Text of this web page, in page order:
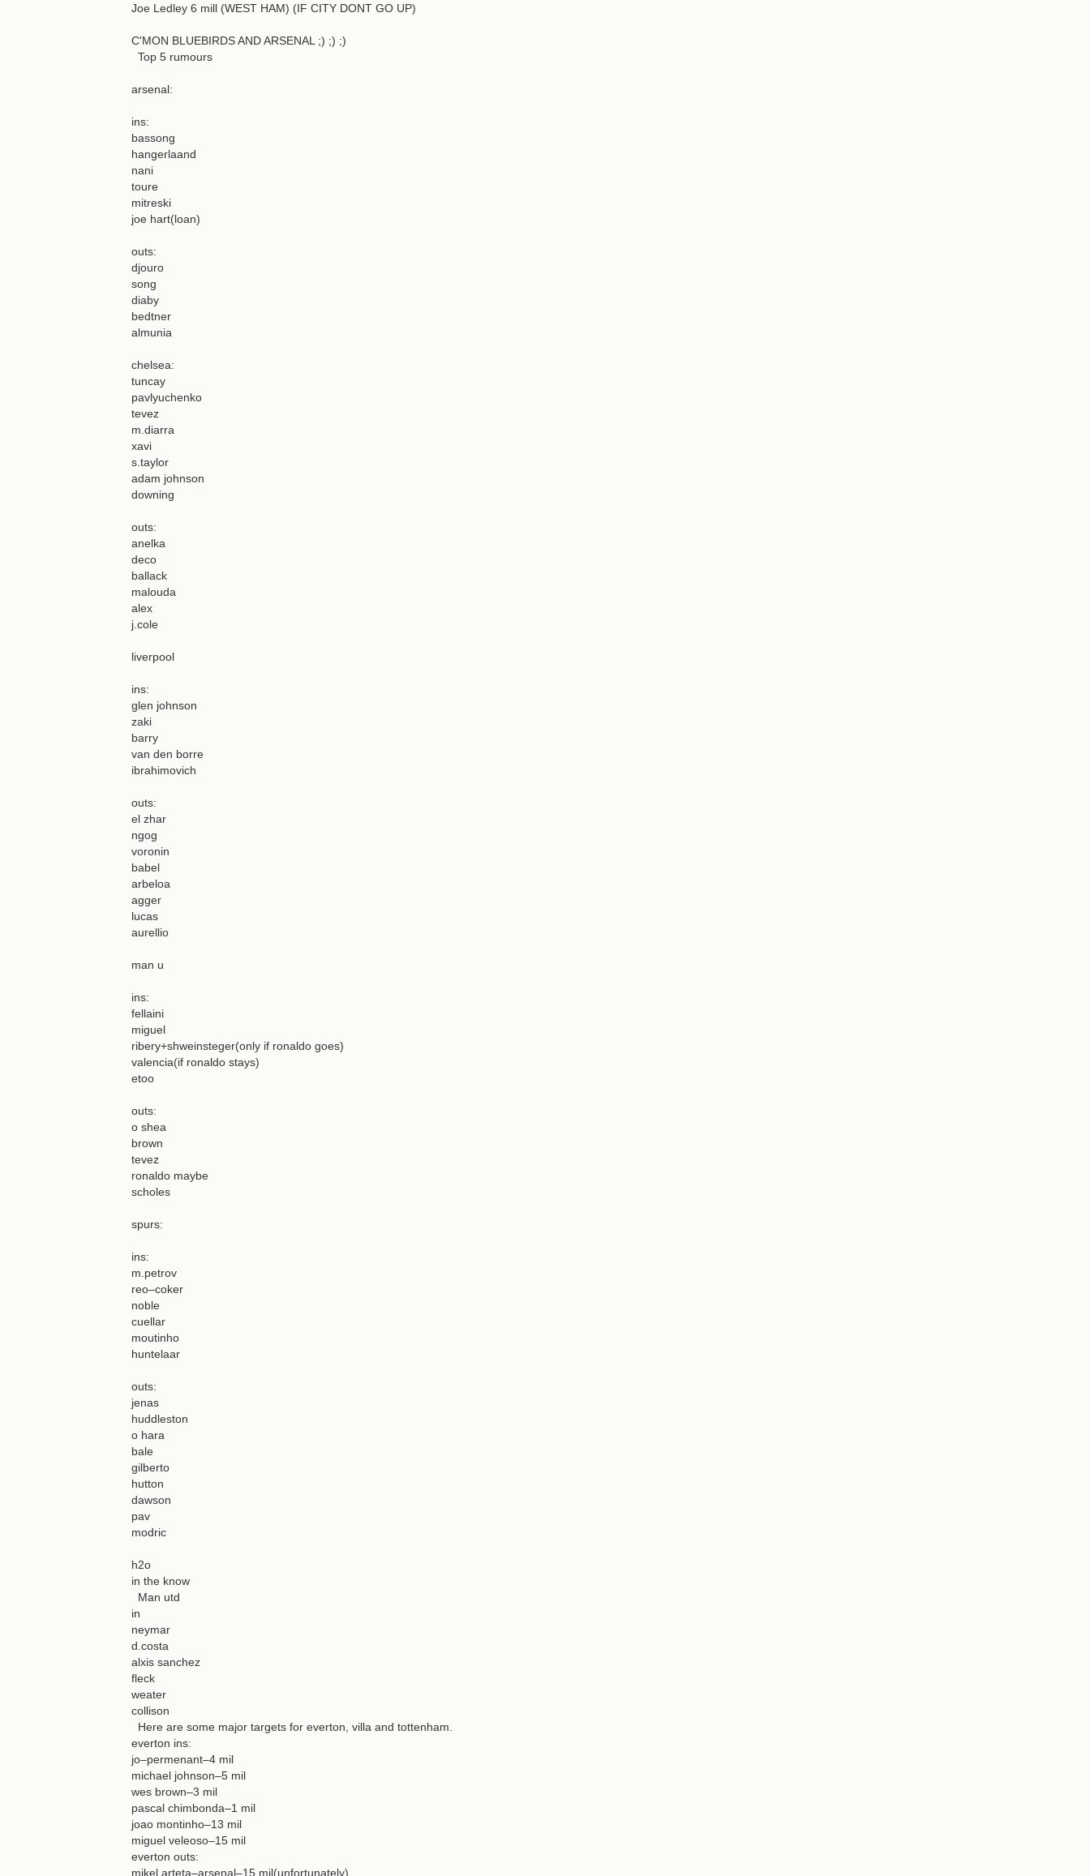
Joe Ledley 6 mill (WEST HAM) (IF CITY DONT GO UP)
C'MON BLUEBIRDS AND ARSENAL ;) ;) ;)
Top 5 rumours
arsenal:
ins:
bassong
hangerlaand
nani
toure
mitreski
joe hart(loan)
outs:
djouro
song
diaby
bedtner
almunia
chelsea:
tuncay
pavlyuchenko
tevez
m.diarra
xavi
s.taylor
adam johnson
downing
outs:
anelka
deco
ballack
malouda
alex
j.cole
liverpool
ins:
glen johnson
zaki
barry
van den borre
ibrahimovich
outs:
el zhar
ngog
voronin
babel
arbeloa
agger
lucas
aurellio
man u
ins:
fellaini
miguel
ribery+shweinsteger(only if ronaldo goes)
valencia(if ronaldo stays)
etoo
outs:
o shea
brown
tevez
ronaldo maybe
scholes
spurs:
ins:
m.petrov
reo–coker
noble
cuellar
moutinho
huntelaar
outs:
jenas
huddleston
o hara
bale
gilberto
hutton
dawson
pav
modric
h2o
in the know
Man utd
in
neymar
d.costa
alxis sanchez
fleck
weater
collison
Here are some major targets for everton, villa and tottenham.
everton ins:
jo–permenant–4 mil
michael johnson–5 mil
wes brown–3 mil
pascal chimbonda–1 mil
joao montinho–13 mil
miguel veleoso–15 mil
everton outs:
mikel arteta–arsenal–15 mil(unfortunately)